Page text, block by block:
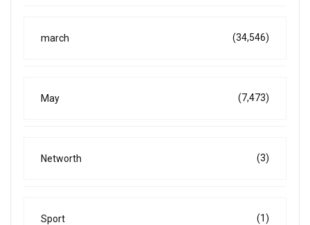
march (34,546)
May (7,473)
Networth (3)
Sport (1)